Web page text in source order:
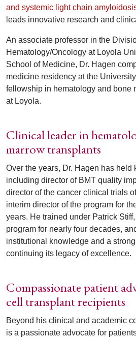
and systemic light chain
leads innovative research and
An associate professor in the
Hematology/Oncology at Loyola
School of Medicine, Dr. Hagen
medicine residency at the
fellowship in hematology and bone
at Loyola.
Clinical leader in
marrow transplants
Over the years, Dr. Hagen has held
including director of BMT quality
director of the cancer clinical trials
interim director of the program for
years. He trained under Patrick
program for nearly four decades,
institutional knowledge and a
continuing its legacy of excellence.
Compassionate patient
cell transplant recipients
Beyond his clinical and academic
is a passionate advocate for